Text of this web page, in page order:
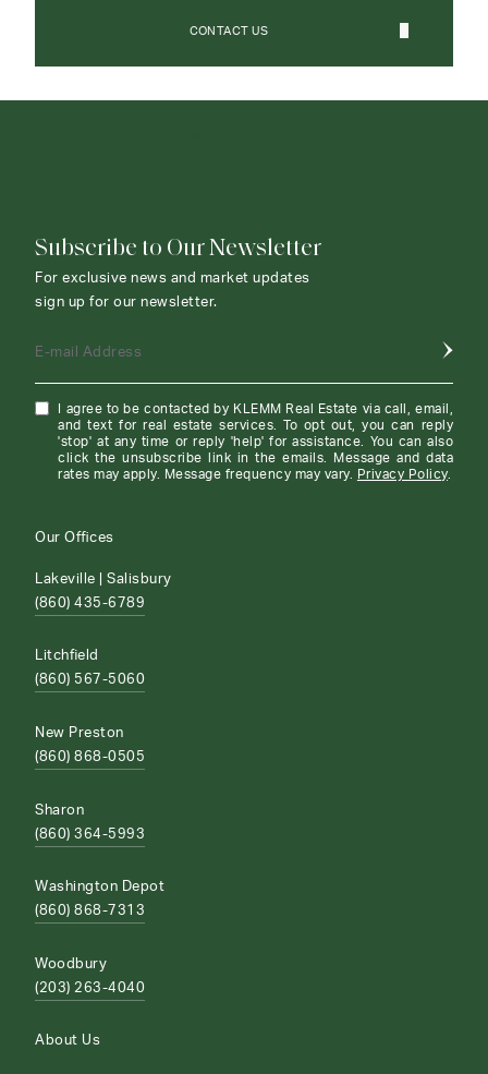
CONTACT US
Subscribe to Our Newsletter
For exclusive news and market updates
sign up for our newsletter.
E-mail Address
I agree to be contacted by KLEMM Real Estate via call, email,
and text for real estate services. To opt out, you can reply
'stop' at any time or reply 'help' for assistance. You can also
click the unsubscribe link in the emails. Message and data
rates may apply. Message frequency may vary.
Privacy Policy.
Our Offices
Lakeville | Salisbury
(860) 435-6789
Litchfield
(860) 567-5060
New Preston
(860) 868-0505
Sharon
(860) 364-5993
Washington Depot
(860) 868-7313
Woodbury
(203) 263-4040
About Us